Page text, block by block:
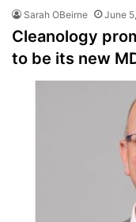
Sarah OBeirne June
Cleanology
to be its new